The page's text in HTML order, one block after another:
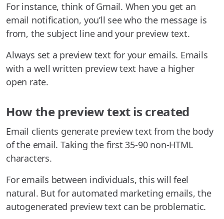
For instance, think of Gmail. When you get an
email notification, you’ll see who the message is
from, the subject line and your preview text.
Always set a preview text for your emails. Emails
with a well written preview text have a higher
open rate.
How the preview text is created
Email clients generate preview text from the body
of the email. Taking the first 35-90 non-HTML
characters.
For emails between individuals, this will feel
natural. But for automated marketing emails, the
autogenerated preview text can be problematic.